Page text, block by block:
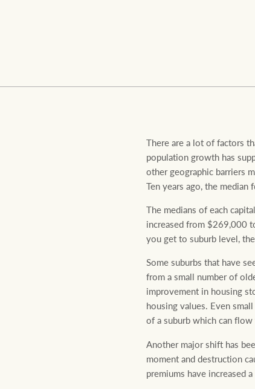
There are a lot of factors
population growth has
other geographic barriers
Ten years ago, the
The medians of each
increased from $269,000
you get to suburb level,
Some suburbs that have
from a small number of
improvement in housing
housing values. Even
of a suburb which can
Another major shift has
moment and destruction
premiums have increased